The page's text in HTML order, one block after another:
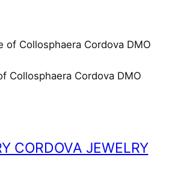
Collosphaera Cordova DMO
CORDOVA JEWELRY